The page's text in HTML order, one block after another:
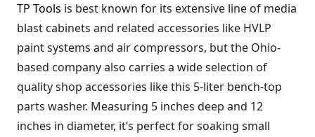
TP Tools is best known for its extensive line of media
blast cabinets and related accessories like HVLP
paint systems and air compressors, but the Ohio-
based company also carries a wide selection of
quality shop accessories like this 5-liter bench-top
parts washer. Measuring 5 inches deep and 12
inches in diameter, it’s perfect for soaking small